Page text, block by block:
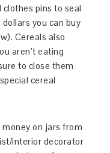
pins to seal
you can buy
Cereals also
aren’t eating
to close them
cereal
on jars from
interior decorator